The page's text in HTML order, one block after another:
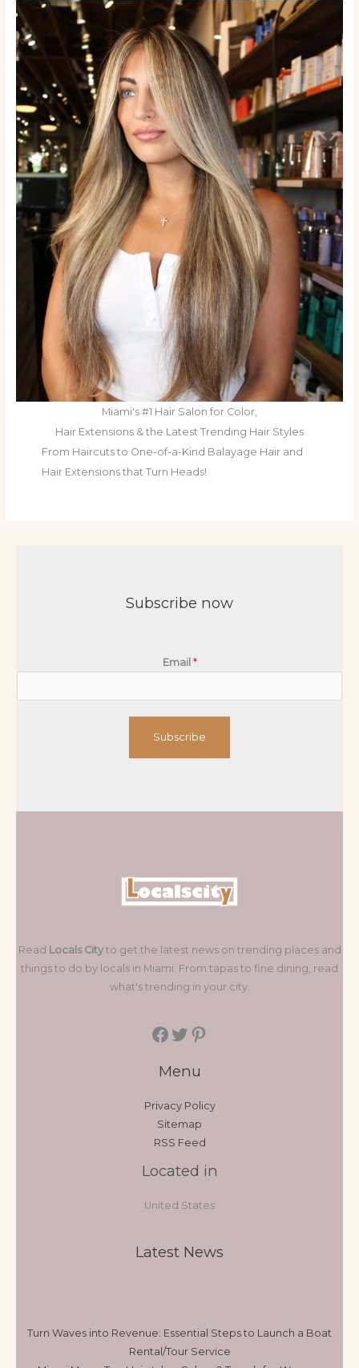
Miami's #1 Hair Salon for Color,
Hair Extensions & the Latest Trending Hair Styles
From Haircuts to One-of-a-Kind Balayage Hair and
Hair Extensions that Turn Heads!
Subscribe now
Email *
Subscribe
Read Locals Cityto get the latest news on trending places and
things to do by locals in Miami. From tapas to fine dining, read
what's trending in your city.
Menu
Privacy Policy
Sitemap
RSS Feed
Located in
United States
Latest News
Turn Waves into Revenue: Essential Steps to Launch a Boat
Rental/Tour Service